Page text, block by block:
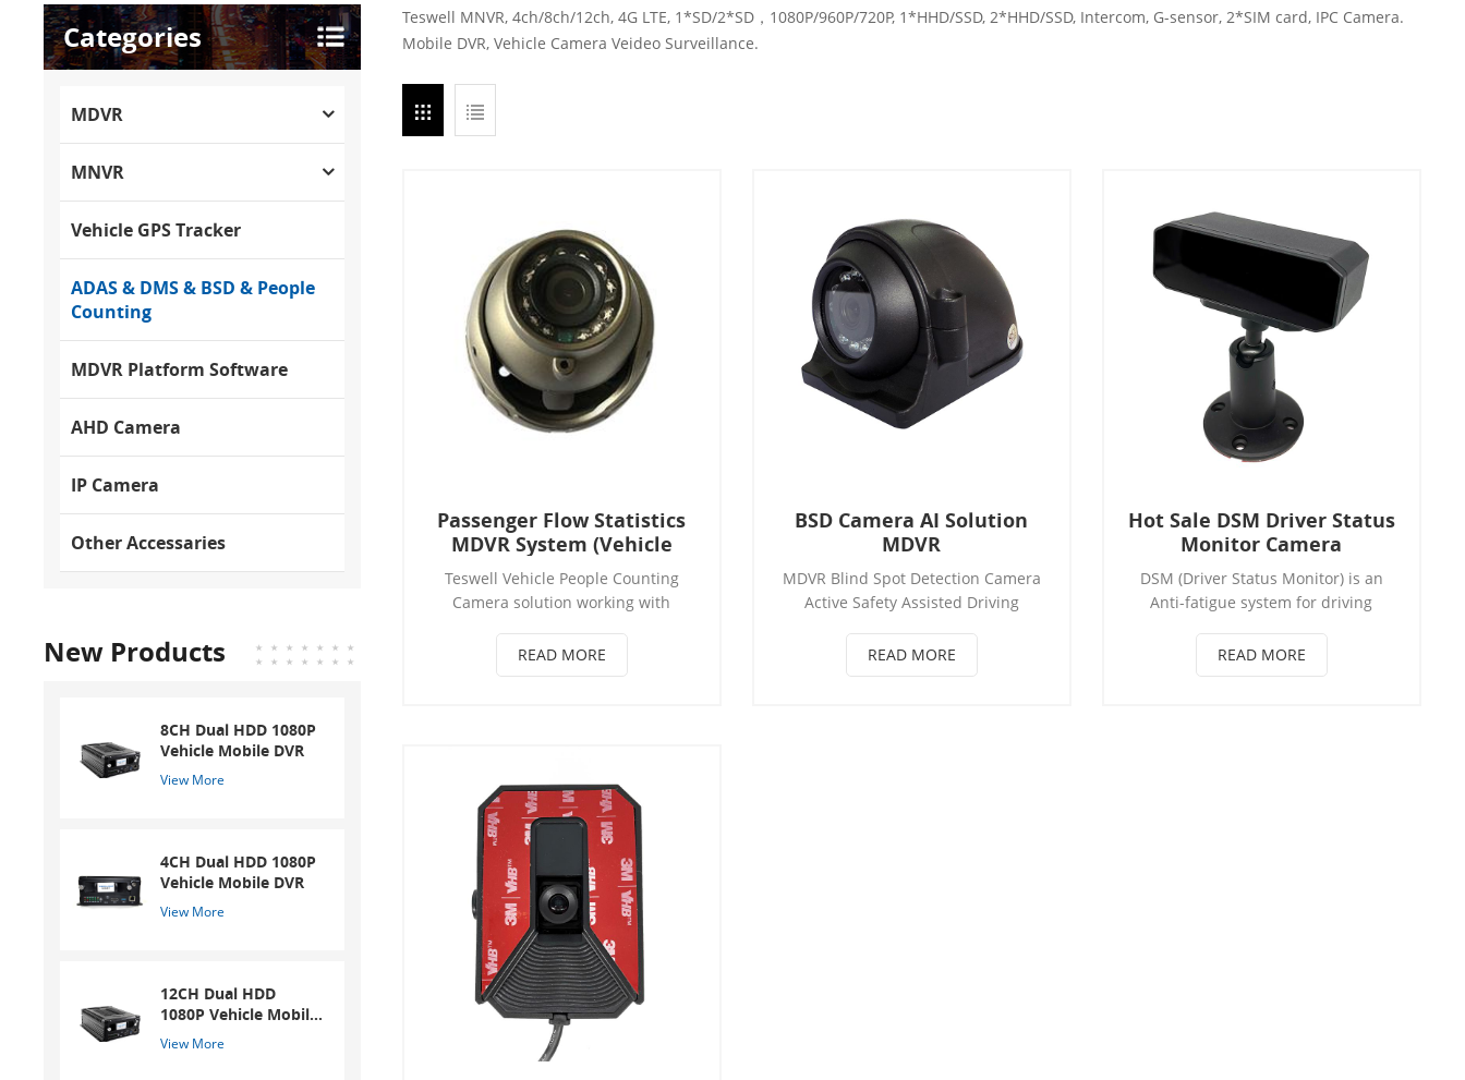
Teswell MNVR, 4ch/8ch/12ch, 4G LTE, 1*SD/2*SD，1080P/960P/720P, 1*HHD/SSD, 2*HHD/SSD, Intercom, G-sensor, 2*SIM card, IPC Camera.
Mobile DVR, Vehicle Camera Veideo Surveillance.
Passenger Flow Statistics
MDVR System (Vehicle
MDVR People Counting
Solution)
Teswell Vehicle People Counting
Camera solution working with
intelligent AI face recognition
technology. each door with separate
etc.
READ MORE
BSD Camera AI Solution
MDVR
MDVR Blind Spot Detection Camera
Active Safety Assisted Driving
Blind Spot Detection(Optional)
READ MORE
Hot Sale DSM Driver Status
Monitor Camera
DSM (Driver Status Monitor) is an
Anti-fatigue system for driving
confirmed to reduce accidents.
READ MORE
Categories
MDVR
MNVR
Vehicle GPS Tracker
ADAS & DMS & BSD & People
Counting
MDVR Platform Software
AHD Camera
IP Camera
Other Accessaries
New Products
8CH Dual HDD 1080P
Vehicle Mobile DVR
View More
4CH Dual HDD 1080P
Vehicle Mobile DVR
View More
12CH Dual HDD
1080P Vehicle Mobile
DVR
View More